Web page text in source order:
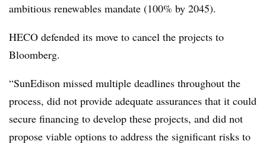
ambitious renewables mandate (100% by 2045).
HECO defended its move to cancel the projects to
Bloomberg.
“SunEdison missed multiple deadlines throughout the
process, did not provide adequate assurances that it could
secure financing to develop these projects, and did not
propose viable options to address the significant risks to